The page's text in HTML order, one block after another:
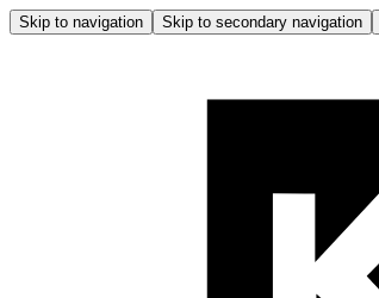
Skip to navigation Skip to secondary navigation